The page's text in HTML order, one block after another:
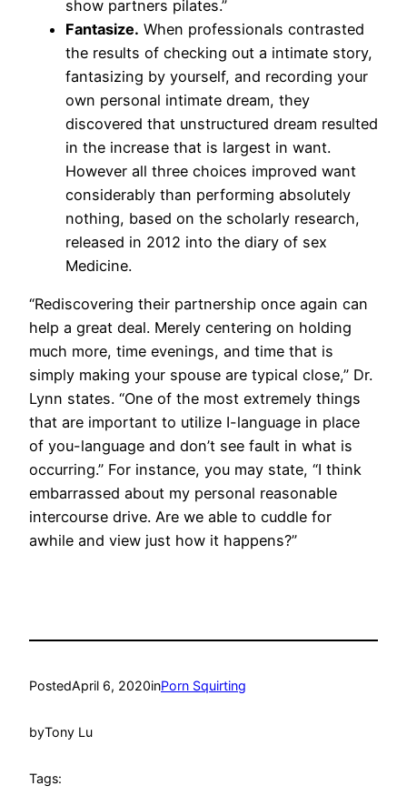
show partners pilates.”
Fantasize. When professionals contrasted
the results of checking out a intimate story,
fantasizing by yourself, and recording your
own personal intimate dream, they
discovered that unstructured dream resulted
in the increase that is largest in want.
However all three choices improved want
considerably than performing absolutely
nothing, based on the scholarly research,
released in 2012 into the diary of sex
Medicine.
“Rediscovering their partnership once again can
help a great deal. Merely centering on holding
much more, time evenings, and time that is
simply making your spouse are typical close,” Dr.
Lynn states. “One of the most extremely things
that are important to utilize I-language in place
of you-language and don’t see fault in what is
occurring.” For instance, you may state, “I think
embarrassed about my personal reasonable
intercourse drive. Are we able to cuddle for
awhile and view just how it happens?”
PostedApril 6, 2020inPorn Squirting
byTony Lu
Tags: